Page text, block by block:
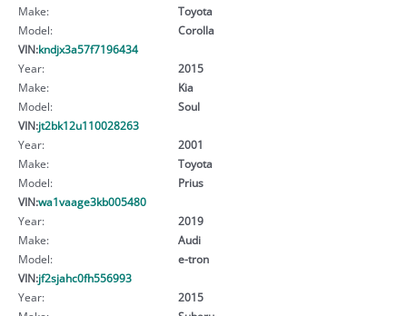
Make:
Toyota
Model:
Corolla
VIN:kndjx3a57f7196434
Year:
2015
Make:
Kia
Model:
Soul
VIN:jt2bk12u110028263
Year:
2001
Make:
Toyota
Model:
Prius
VIN:wa1vaage3kb005480
Year:
2019
Make:
Audi
Model:
e-tron
VIN:jf2sjahc0fh556993
Year:
2015